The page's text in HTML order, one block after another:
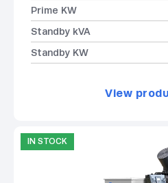
Prime KW
Standby kVA
Standby KW
View
IN STOCK